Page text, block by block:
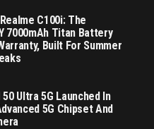
C100i: The
7000mAh Titan Battery
Built For Summer
50 Ultra 5G Launched In
5G Chipset And